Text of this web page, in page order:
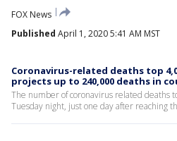
FOX News
Published April 1, 2020 5:41 AM MST
Coronavirus-related deaths top
projects up to 240,000 deaths in
The number of coronavirus related deaths
Tuesday night, just one day after reaching